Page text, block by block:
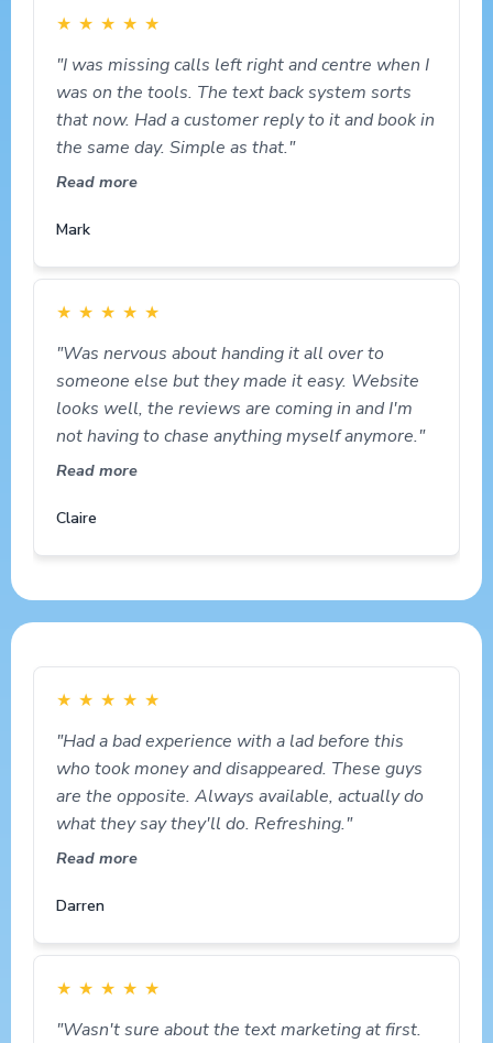
★ ★ ★ ★ ★
"I was missing calls left right and centre when I
was on the tools. The text back system sorts
that now. Had a customer reply to it and book in
the same day. Simple as that."
Read more
Mark
★ ★ ★ ★ ★
"Was nervous about handing it all over to
someone else but they made it easy. Website
looks well, the reviews are coming in and I'm
not having to chase anything myself anymore."
Read more
Claire
★ ★ ★ ★ ★
"Had a bad experience with a lad before this
who took money and disappeared. These guys
are the opposite. Always available, actually do
what they say they'll do. Refreshing."
Read more
Darren
★ ★ ★ ★ ★
"Wasn't sure about the text marketing at first.